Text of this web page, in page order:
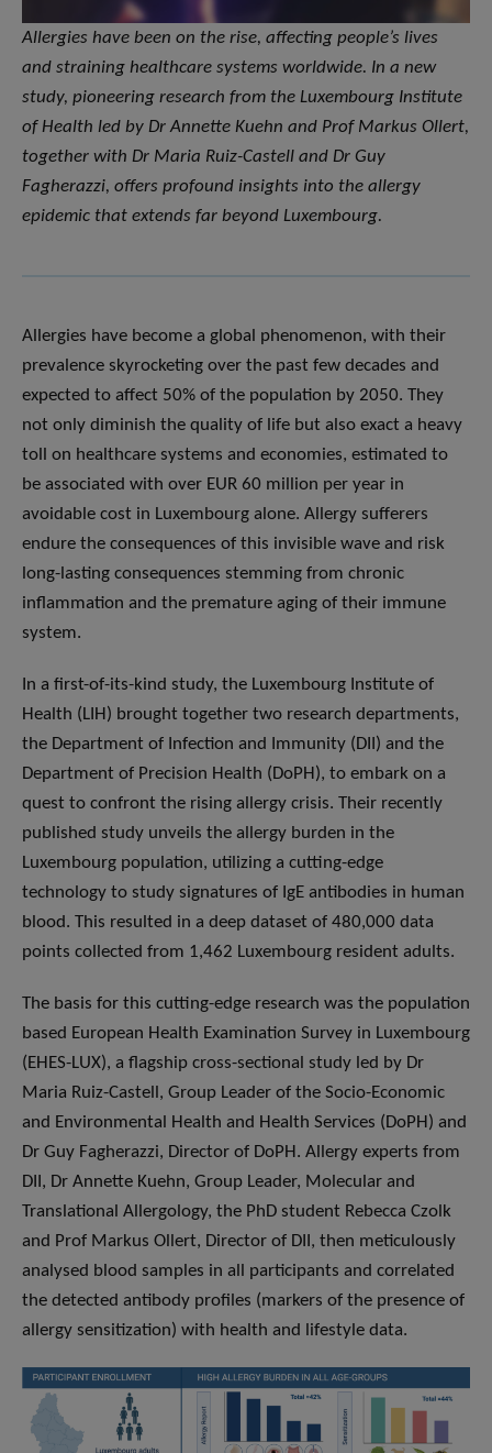
Allergies have been on the rise, affecting people’s lives
and straining healthcare systems worldwide. In a new
study, pioneering research from the Luxembourg Institute
of Health led by Dr Annette Kuehn and Prof Markus Ollert,
together with Dr Maria Ruiz-Castell and Dr Guy
Fagherazzi, offers profound insights into the allergy
epidemic that extends far beyond Luxembourg.
Allergies have become a global phenomenon, with their
prevalence skyrocketing over the past few decades and
expected to affect 50% of the population by 2050. They
not only diminish the quality of life but also exact a heavy
toll on healthcare systems and economies, estimated to
be associated with over EUR 60 million per year in
avoidable cost in Luxembourg alone. Allergy sufferers
endure the consequences of this invisible wave and risk
long-lasting consequences stemming from chronic
inflammation and the premature aging of their immune
system.
In a first-of-its-kind study, the Luxembourg Institute of
Health (LIH) brought together two research departments,
the Department of Infection and Immunity (DII) and the
Department of Precision Health (DoPH), to embark on a
quest to confront the rising allergy crisis. Their recently
published study unveils the allergy burden in the
Luxembourg population, utilizing a cutting-edge
technology to study signatures of IgE antibodies in human
blood. This resulted in a deep dataset of 480,000 data
points collected from 1,462 Luxembourg resident adults.
The basis for this cutting-edge research was the population
based European Health Examination Survey in Luxembourg
(EHES-LUX), a flagship cross-sectional study led by Dr
Maria Ruiz-Castell, Group Leader of the Socio-Economic
and Environmental Health and Health Services (DoPH) and
Dr Guy Fagherazzi, Director of DoPH. Allergy experts from
DII, Dr Annette Kuehn, Group Leader, Molecular and
Translational Allergology, the PhD student Rebecca Czolk
and Prof Markus Ollert, Director of DII, then meticulously
analysed blood samples in all participants and correlated
the detected antibody profiles (markers of the presence of
allergy sensitization) with health and lifestyle data.